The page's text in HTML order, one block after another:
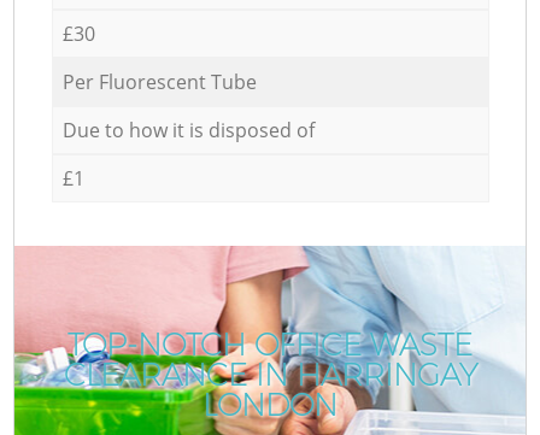
£30
Per Fluorescent Tube
Due to how it is disposed of
£1
TOP-NOTCH OFFICE WASTE
CLEARANCE IN HARRINGAY
LONDON